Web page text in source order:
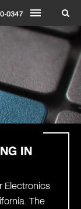
0347
IN
Electronics
The